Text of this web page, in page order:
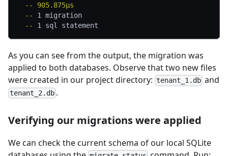
  --
905.875µs
  --
1 migration
  --
1 sql statement
As you can see from the output, the migration was
applied to both databases. Observe that two new files
were created in our project directory: tenant_1.db and
tenant_2.db .
Verifying our migrations were applied
We can check the current schema of our local SQLite